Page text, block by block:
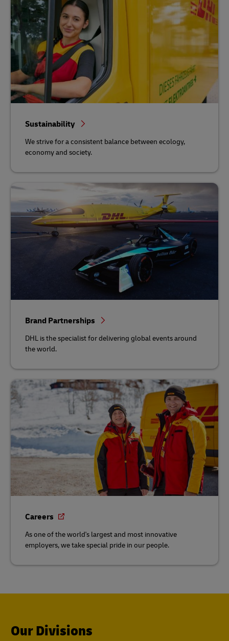
Sustainability
We strive for a consistent balance between ecology,
economy and society.
Brand Partnerships
DHL is the specialist for delivering global events around
the world.
Careers
As one of the world's largest and most innovative
employers, we take special pride in our people.
Our Divisions